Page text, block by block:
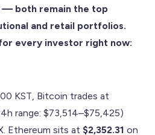
— both remain the top
and retail portfolios.
every investor right now:
KST, Bitcoin trades at
range: $73,514–$75,425)
Ethereum sits at $2,352.31 on